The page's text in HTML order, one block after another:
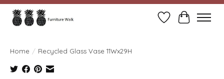
Wish ListCart
Home / Recycled Glass Vase 11Wx29H